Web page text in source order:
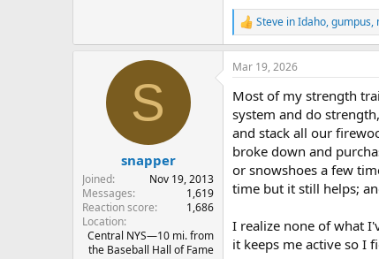
R
e
a
c
i
o
n
s
:
Steve in Idaho,gumpus,
S
snapper
Joined
Nov 19, 2013
Messages
1,619
Reaction score
1,686
Location
Central NYS—10 mi. from
the Baseball Hall of Fame
Mar 19, 2026
Most of my strength
system and do
and stack all our
broke down and
or snowshoes a few
time but it still helps;
I realize none of what
it keeps me active so I